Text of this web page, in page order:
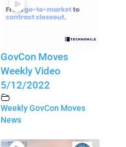
GovCon Moves
Weekly Video
5/12/2022
Weekly GovCon Moves
News